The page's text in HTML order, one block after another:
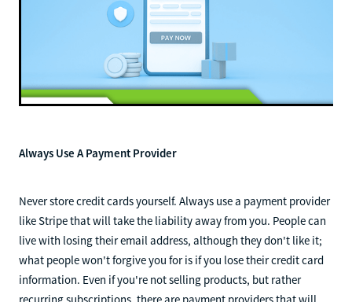
Always Use A Payment Provider
Never store credit cards yourself. Always use a payment provider
like Stripe that will take the liability away from you. People can
live with losing their email address, although they don't like it;
what people won't forgive you for is if you lose their credit card
information. Even if you're not selling products, but rather
recurring subscriptions, there are payment providers that will